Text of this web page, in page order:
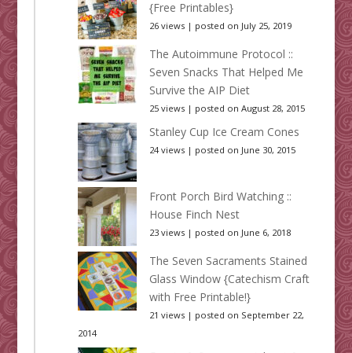
{Free Printables}
26 views| posted on July 25, 2019
The Autoimmune Protocol ::
Seven Snacks That Helped Me
Survive the AIP Diet
25 views| posted on August 28, 2015
Stanley Cup Ice Cream Cones
24 views| posted on June 30, 2015
Front Porch Bird Watching ::
House Finch Nest
23 views| posted on June 6, 2018
The Seven Sacraments Stained
Glass Window {Catechism Craft
with Free Printable!}
21 views| posted on September 22,
2014